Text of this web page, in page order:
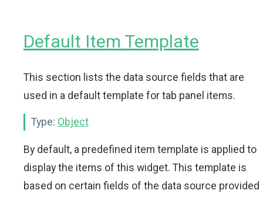
Default Item Template
This section lists the data source fields that are
used in a default template for tab panel items.
Type: Object
By default, a predefined item template is applied to
display the items of this widget. This template is
based on certain fields of the data source provided